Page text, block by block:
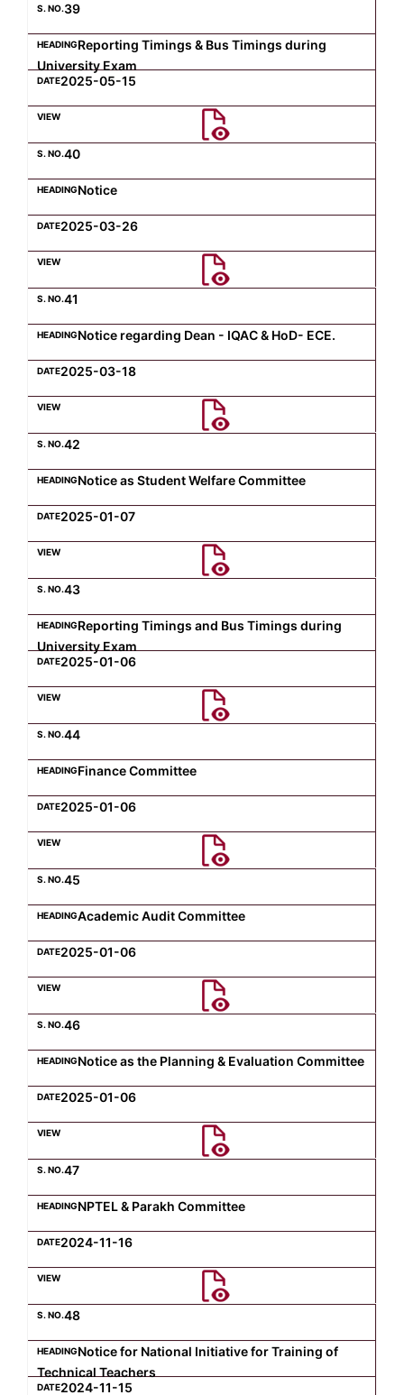
39
Reporting Timings & Bus Timings during
University Exam
2025-05-15
40
Notice
2025-03-26
41
Notice regarding Dean - IQAC & HoD- ECE.
2025-03-18
42
Notice as Student Welfare Committee
2025-01-07
43
Reporting Timings and Bus Timings during
University Exam
2025-01-06
44
Finance Committee
2025-01-06
45
Academic Audit Committee
2025-01-06
46
Notice as the Planning & Evaluation Committee
2025-01-06
47
NPTEL & Parakh Committee
2024-11-16
48
Notice for National Initiative for Training of
Technical Teachers
2024-11-15